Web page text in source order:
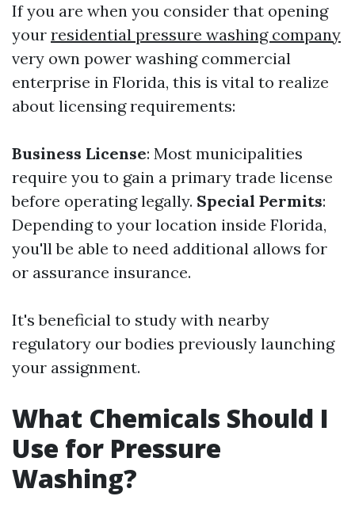
If you are when you consider that opening
your residential pressure washing company
very own power washing commercial
enterprise in Florida, this is vital to realize
about licensing requirements:
Business License: Most municipalities
require you to gain a primary trade license
before operating legally. Special Permits:
Depending to your location inside Florida,
you'll be able to need additional allows for
or assurance insurance.
It's beneficial to study with nearby
regulatory our bodies previously launching
your assignment.
What Chemicals Should I
Use for Pressure
Washing?